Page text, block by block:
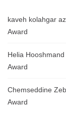
kaveh kolahgar
Award
Helia
Award
Chemseddine
Award